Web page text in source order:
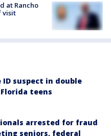
at Rancho
visit
ID suspect in double
teens
arrested for fraud
seniors, federal